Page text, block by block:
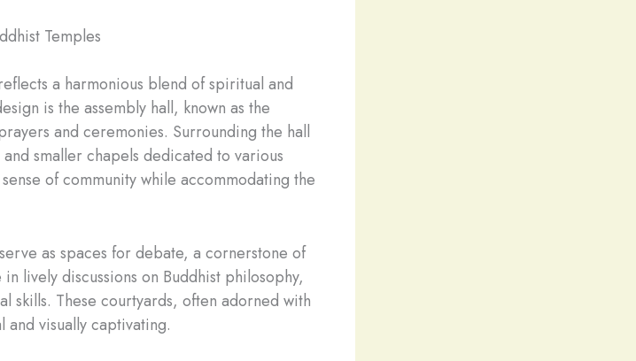
Temples
a harmonious blend of spiritual and
is the assembly hall, known as the
and ceremonies. Surrounding the hall
smaller chapels dedicated to various
of community while accommodating the
as spaces for debate, a cornerstone of
lively discussions on Buddhist philosophy,
skills. These courtyards, often adorned with
visually captivating.